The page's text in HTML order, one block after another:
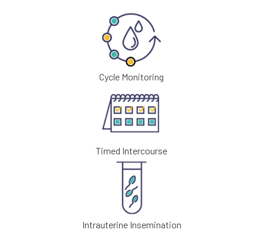
Cycle Monitoring
Timed Intercourse
Intrauterine Insemination